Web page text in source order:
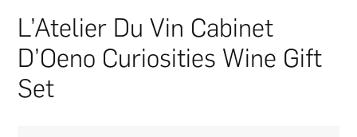
L’Atelier Du Vin Cabinet
D’Oeno Curiosities Wine Gift
Set